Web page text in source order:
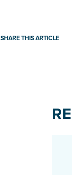
SHARE THIS ARTICLE